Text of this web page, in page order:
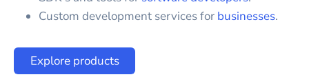
Custom development services for businesses.
Explore products